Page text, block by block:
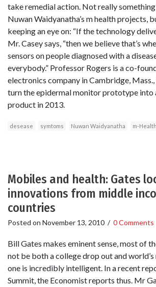
take remedial action. Not really
Nuwan Waidyanatha’s m health projects,
keeping an eye on: “If the technology
Mr. Casey says, “then we believe that’s
sensors on people diagnosed with a
everybody.” Professor Rogers is a co-
electronics company in Cambridge,
turn the epidermal monitor prototype into
product in 2013.
desease symtoms Nuwan Waidyanatha m-Health
Mobiles and health: Gates
innovations from middle
countries
Posted on November 13, 2010 / 0 Comments
Bill Gates makes eminent sense, most of
not be both a college drop out and world’s
one is incredibly intelligent. In a recent
Summit, the Economist reports thus. Mr